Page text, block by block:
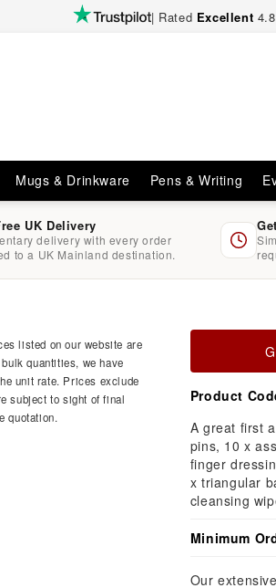
| Rated Excellent
Mugs & Drinkware Pens & Writing
UK Delivery
delivery with every order
to a UK Mainland destination.
listed on our website are
quantities, we have
unit rate. Prices exclude
subject to sight of final
quotation.
Product
A great first
pins, 10 x
finger
x triangular
cleansing
Minimum
Our